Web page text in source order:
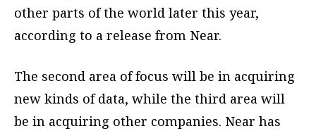
other parts of the world later this year,
according to a release from Near.
The second area of focus will be in acquiring
new kinds of data, while the third area will
be in acquiring other companies. Near has